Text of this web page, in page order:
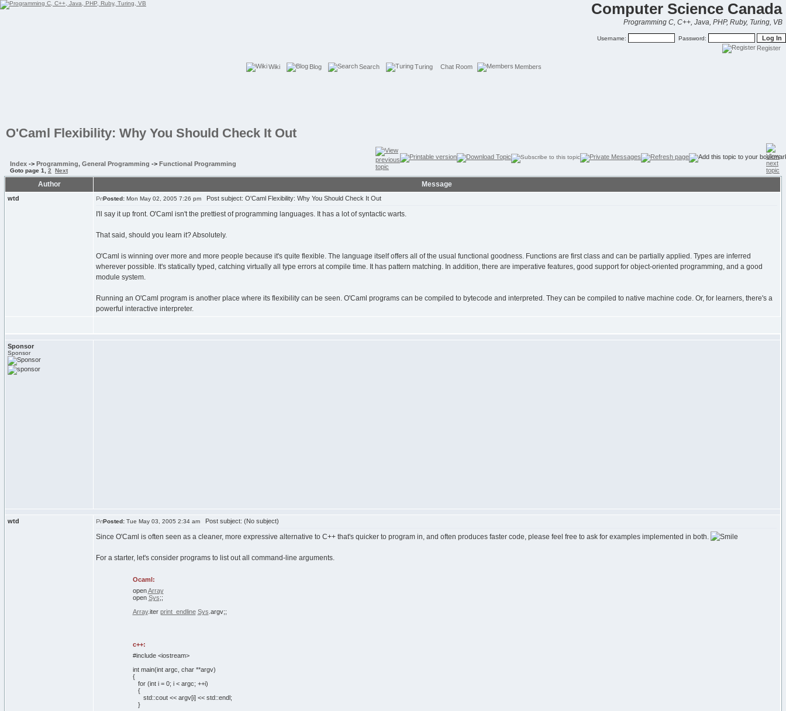
Computer Science Canada
Programming C, C++, Java, PHP, Ruby, Turing, VB
Username: Password:
Register
Wiki Blog Search Turing Chat Room Members
O'Caml Flexibility: Why You Should Check It Out
Index -> Programming, General Programming -> Functional Programming
Goto page 1 2 Next
Author Message
wtd Posted: Mon May 02, 2005 7:26 pm Post subject: O'Caml Flexibility: Why You Should Check It Out
I'll say it up front. O'Caml isn't the prettiest of programming languages. It has a lot of syntactic warts.
That said, should you learn it? Absolutely.
O'Caml is winning over more and more people because it's quite flexible. The language itself offers all of the usual functional goodness. Functions are first class and can be partially applied. Types are inferred
wherever possible. It's statically typed, catching virtually all type errors at compile time. It has pattern matching. In addition, there are imperative features, good support for object-oriented programming, and a good
module system.
Running an O'Caml program is another place where its flexibility can be seen. O'Caml programs can be compiled to bytecode and interpreted. They can be compiled to native machine code. Or, for learners, there's a
powerful interactive interpreter.
Sponsor
Sponsor
wtd Posted: Tue May 03, 2005 2:34 am Post subject: (No subject)
Since O'Caml is often seen as a cleaner, more expressive alternative to C++ that's quicker to program in, and often produces faster code, please feel free to ask for examples implemented in both.
For a starter, let's consider programs to list out all command-line arguments.
Ocaml:
open Array
open Sys;;
Array.iter print_endline Sys argv;;
c++:
#include <iostream>
intmain(intargc, char**argv)
{
for (inti = 0; i < argc; ++i)
{
std::cout<< argv[i]<< std::endl;
}